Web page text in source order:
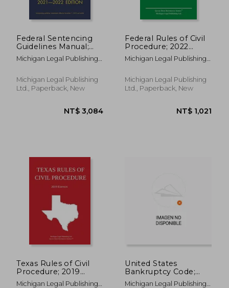
Federal Sentencing
Guidelines Manual;
2021-2022 Edition:
With Inside-Cover
Sentencing Table
Michigan Legal Publishing
Michigan Legal Publishing
Ltd., Paperback, New
Federal Rules of Civil
Procedure; 2022
Edition: With
Statutory
Michigan Legal Publishing
Michigan Legal Publishing
Ltd., Paperback, New
Texas Rules of Civil
Procedure; 2019
Edition
Michigan Legal Publishing
United States
Bankruptcy Code;
2020 Edition
Michigan Legal Publishing